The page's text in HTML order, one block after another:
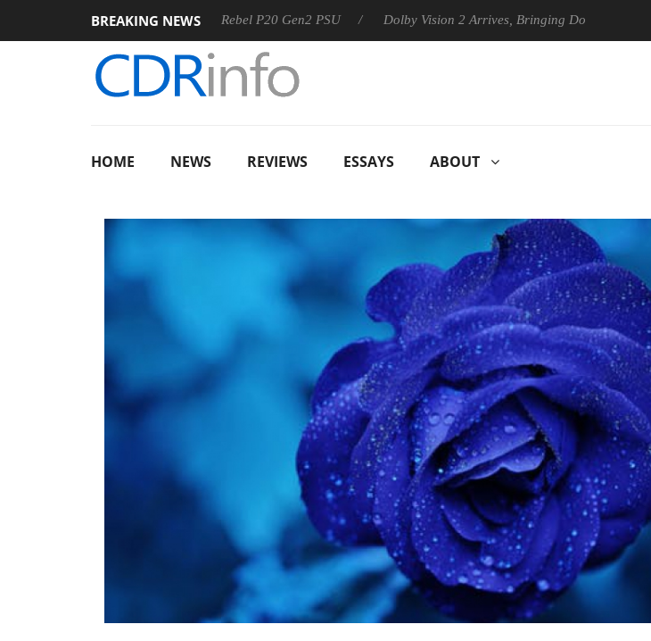
BREAKING NEWS
Sharkoon announces Rebel P20 Gen2 PSU Dolby Vision 2 Arrives, Bringing Dolby's Most Advanced
HOME NEWS REVIEWS ESSAYS ABOUT